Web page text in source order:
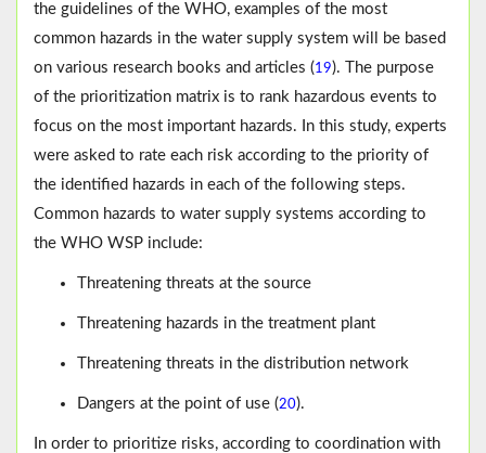
the guidelines of the WHO, examples of the most
common hazards in the water supply system will be based
on various research books and articles (19). The purpose
of the prioritization matrix is to rank hazardous events to
focus on the most important hazards. In this study, experts
were asked to rate each risk according to the priority of
the identified hazards in each of the following steps.
Common hazards to water supply systems according to
the WHO WSP include:
Threatening threats at the source
Threatening hazards in the treatment plant
Threatening threats in the distribution network
Dangers at the point of use (20).
In order to prioritize risks, according to coordination with